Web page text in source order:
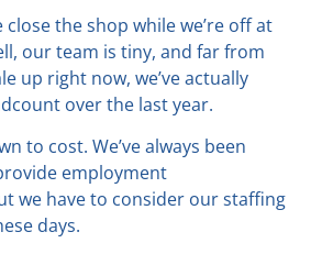
the shop while we’re off at
our team is tiny, and far from
up right now, we’ve actually
over the last year.
to cost. We’ve always been
employment
we have to consider our staffing
days.